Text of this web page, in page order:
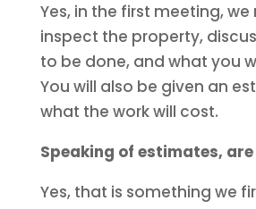
Yes, in the first meeting,
inspect the property,
to be done, and what you
You will also be given an
what the work will cost.
Speaking of estimates,
Yes, that is something we